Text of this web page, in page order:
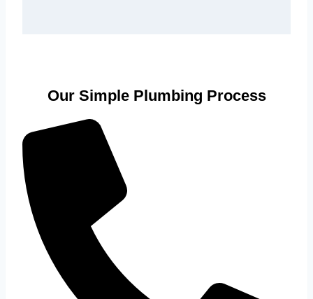
Our Simple Plumbing Process